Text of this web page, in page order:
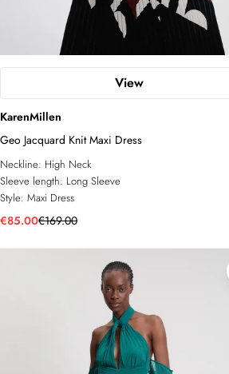
View
KarenMillen
Geo Jacquard Knit Maxi Dress
Neckline: High Neck
Sleeve length: Long Sleeve
Style: Maxi Dress
€85.00€169.00